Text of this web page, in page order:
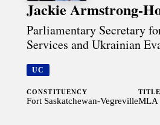
Jackie Armstrong-
Parliamentary Secretary
Services and Ukrainian
UC
CONSTITUENCY
Fort Saskatchewan-Vegreville
TITLE
MLA